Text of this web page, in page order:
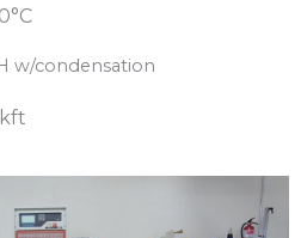
w/condensation